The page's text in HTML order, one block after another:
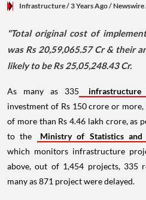
Infrastructure/ 3 Years Ago/Newswire
"Total original cost of
was Rs 20,59,065.57 Cr & their
likely to be Rs 25,05,248.43 Cr.
As many as 335 infrastructure
investment of Rs 150 crore or
of more than Rs 4.46 lakh crore, as
to the
Ministry of Statistics and
which monitors infrastructure
above, out of 1,454 projects, 335
many as 871 project were delayed.